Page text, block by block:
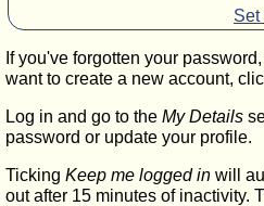
Set
If you've forgotten your
want to create a new account,
Log in and go to the My Details
password or update your profile.
Ticking Keep me logged in will
out after 15 minutes of inactivity.